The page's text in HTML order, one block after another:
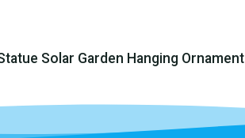
Solar Garden Hanging Ornament